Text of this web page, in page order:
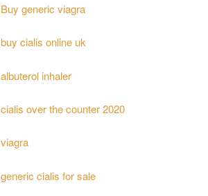
Buy generic viagra
buy cialis online uk
albuterol inhaler
cialis over the counter 2020
viagra
generic cialis for sale